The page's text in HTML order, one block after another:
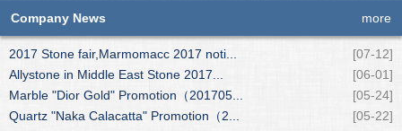
Company News more
2017 Stone fair,Marmomacc 2017 noti...
[07-12]
Allystone in Middle East Stone 2017...
[06-01]
Marble "Dior Gold" Promotion（201705...
[05-24]
Quartz "Naka Calacatta" Promotion（2...
[05-22]